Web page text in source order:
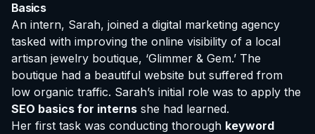
Basics
An intern, Sarah, joined a digital marketing agency
tasked with improving the online visibility of a local
artisan jewelry boutique, ‘Glimmer & Gem.’ The
boutique had a beautiful website but suffered from
low organic traffic. Sarah’s initial role was to apply the
SEO basics for interns she had learned.
Her first task was conducting thorough keyword